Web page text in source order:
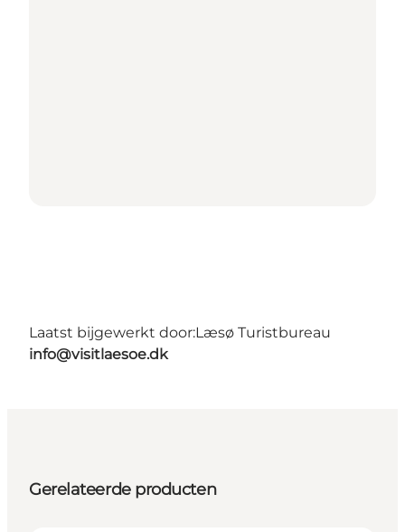
Laatst bijgewerkt door:Læsø Turistbureau
info@visitlaesoe.dk
Gerelateerde producten